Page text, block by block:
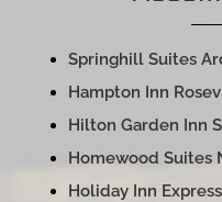
Springhill Suites
Hampton Inn
Hilton Garden Inn
Homewood Suites
Holiday Inn